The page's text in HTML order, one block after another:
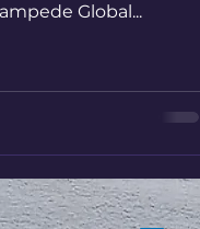
Global...